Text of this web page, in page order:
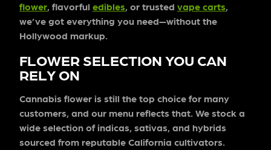
flower, flavorful edibles, or trusted vape carts,
we’ve got everything you need—without the
Hollywood markup.
FLOWER SELECTION YOU CAN
RELY ON
Cannabis flower is still the top choice for many
customers, and our menu reflects that. We stock a
wide selection of indicas, sativas, and hybrids
sourced from reputable California cultivators.